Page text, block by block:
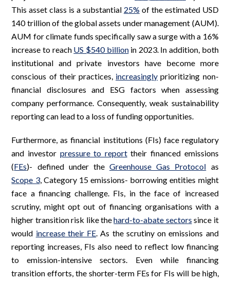
This asset class is a substantial 25% of the estimated USD
140 trillion of the global assets under management (AUM).
AUM for climate funds specifically saw a surge with a 16%
increase to reach US $540 billionin 2023. In addition, both
institutional and private investors have become more
conscious of their practices, increasingly prioritizing non-
financial disclosures and ESG factors when assessing
company performance. Consequently, weak sustainability
reporting can lead to a loss of funding opportunities.
Furthermore, as financial institutions (FIs) face regulatory
and investor pressure to reporttheir financed emissions
(FEs)- defined under theGreenhouse Gas Protocol as
Scope 3, Category 15 emissions- borrowing entities might
face a financing challenge. FIs, in the face of increased
scrutiny, might opt out of financing organisations with a
higher transition risk like thehard-to-abate sectors since it
would increase their FE. As the scrutiny on emissions and
reporting increases, FIs also need to reflect low financing
to emission-intensive sectors. Even while financing
transition efforts, the shorter-term FEs for FIs will be high,